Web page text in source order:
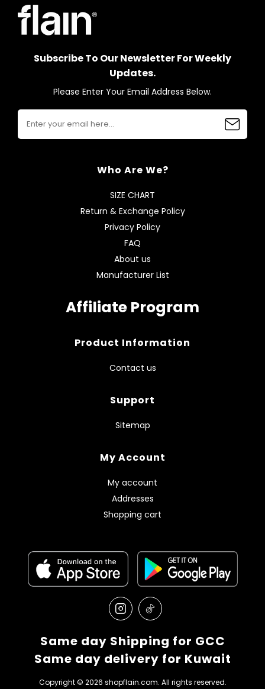
Subscribe To Our Newsletter For Weekly
Updates.
Please Enter Your Email Address Below.
Who Are We?
SIZE CHART
Return & Exchange Policy
Privacy Policy
FAQ
About us
Manufacturer List
Affiliate Program
Product Information
Contact us
Support
Sitemap
My Account
My account
Addresses
Shopping cart
Same day Shipping for GCC
Same day delivery for Kuwait
Copyright © 2026 shopflain.com. All rights reserved.